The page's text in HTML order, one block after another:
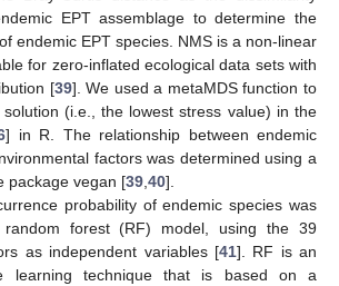
EPT assemblage to determine the
endemic EPT species. NMS is a non-linear
for zero-inflated ecological data sets with
[39]. We used a metaMDS function to
(i.e., the lowest stress value) in the
] in R. The relationship between endemic
factors was determined using a
package vegan [39,40].
probability of endemic species was
forest (RF) model, using the 39
as independent variables [41]. RF is an
learning technique that is based on a